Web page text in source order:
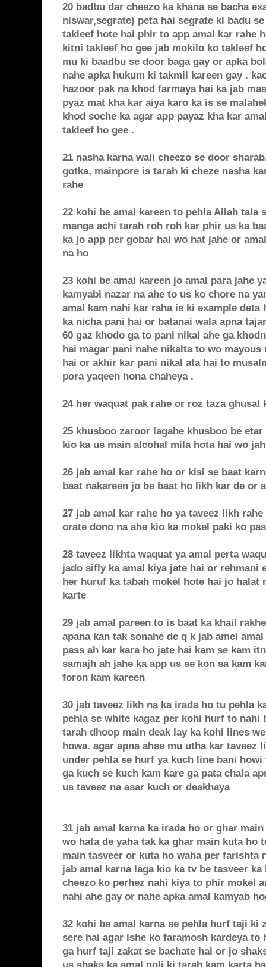
20 badbu dar cheezo ka khana se bacha
niswar,segrate) peta hai segrate ki badu
takleef hote hai phir to app amal kar rahe
kitni takleef ho gee jab mokilo ko takleef
mu ki baadbu se door baga gay or apka
nahe apka hukum ki takmil kareen gay .
hazoor pak na khod farmaya hai ka jab
pyaz mat kha kar aiya karo ka is se
khod soche ka agar app payaz kha kar
takleef ho gee .
21 nasha karna wali cheezo se door
gotka, mainpore is tarah ki cheze nasha
rahe
22 kohi be amal kareen to pehla Allah tala
manga achi tarah roh roh kar phir us ka
ka jo app per gobar hai wo hat jahe or
na ho
23 kohi be amal kareen jo amal para jahe
kamyabi nazar na ahe to us ko chore na
amal kam nahi kar raha is ki example deta
ka nicha pani hai or batanai wala apna
60 gaz khodo ga to pani nikal ahe ga
hai magar pani nahe nikalta to wo
hai or akhir kar pani nikal ata hai to
pora yaqeen hona chaheya .
24 her waquat pak rahe or roz taza ghusal
25 khusboo zaroor lagahe khusboo be
kio ka us main alcohal mila hota hai wo
26 jab amal kar rahe ho or kisi se baat
baat nakareen jo be baat ho likh kar de or
27 jab amal kar rahe ho ya taveez likh
orate dono na ahe kio ka mokel paki ko
28 taveez likhta waquat ya amal perta
jado sifly ka amal kiya jate hai or rehmani
her huruf ka tabah mokel hote hai jo halat
karte
29 jab amal pareen to is baat ka khail
apana kan tak sonahe de q k jab amel
pass ah kar kara ho jate hai kam se kam
samajh ah jahe ka app us se kon sa kam
foron kam kareen
30 jab taveez likh na ka irada ho tu pehla
pehla se white kagaz per kohi hurf to nahi
tarah dhoop main deak lay ka kohi lines
howa. agar apna ahse mu utha kar taveez
under pehla se hurf ya kuch line bani
ga kuch se kuch kam kare ga pata chala
us taveez na asar kuch or deakhaya
31 jab amal karna ka irada ho or ghar
wo hata de yaha tak ka ghar main kuta ho
main tasveer or kuta ho waha per farishta
jab amal karna laga kio ka tv be tasveer
cheezo ko perhez nahi kiya to phir mokel
nahi ahe gay or nahe apka amal kamyab
32 kohi be amal karna se pehla hurf taji ki
sere hai agar ishe ko faramosh kardeya to
ga hurf taji zakat se bachate hai or jo
us shaks ka amal goli ki tarah kam karta